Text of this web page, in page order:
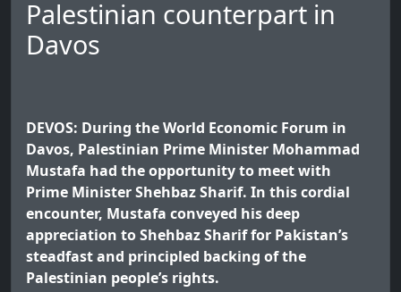
Palestinian counterpart in
Davos
DEVOS: During the World Economic Forum in
Davos, Palestinian Prime Minister Mohammad
Mustafa had the opportunity to meet with
Prime Minister Shehbaz Sharif. In this cordial
encounter, Mustafa conveyed his deep
appreciation to Shehbaz Sharif for Pakistan’s
steadfast and principled backing of the
Palestinian people’s rights.